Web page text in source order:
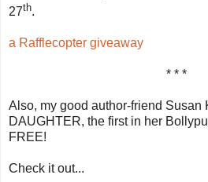
27th.
a Rafflecopter giveaway
* * *
Also, my good author-friend Susan
DAUGHTER, the first in her
FREE!
Check it out...